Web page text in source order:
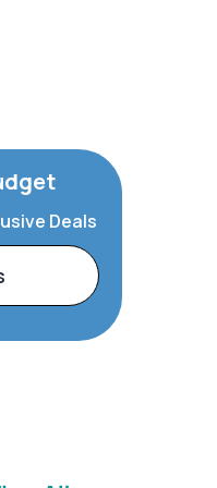
Deals